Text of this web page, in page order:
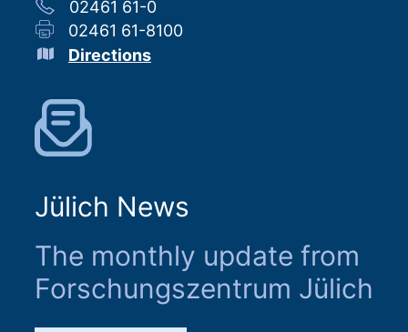
02461 61-0
02461 61-8100
Directions
Jülich News
The monthly update from
Forschungszentrum Jülich